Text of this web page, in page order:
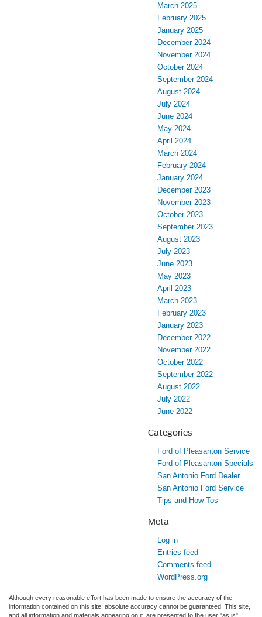
March 2025
February 2025
January 2025
December 2024
November 2024
October 2024
September 2024
August 2024
July 2024
June 2024
May 2024
April 2024
March 2024
February 2024
January 2024
December 2023
November 2023
October 2023
September 2023
August 2023
July 2023
June 2023
May 2023
April 2023
March 2023
February 2023
January 2023
December 2022
November 2022
October 2022
September 2022
August 2022
July 2022
June 2022
Categories
Ford of Pleasanton Service
Ford of Pleasanton Specials
San Antonio Ford Dealer
San Antonio Ford Service
Tips and How-Tos
Meta
Log in
Entries feed
Comments feed
WordPress.org
Although every reasonable effort has been made to ensure the accuracy of the
information contained on this site, absolute accuracy cannot be guaranteed. This site,
and all information and materials appearing on it, are presented to the user "as is"